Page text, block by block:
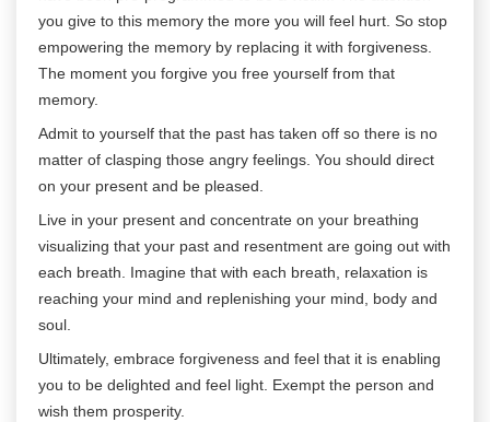
you give to this memory the more you will feel hurt. So stop
empowering the memory by replacing it with forgiveness.
The moment you forgive you free yourself from that
memory.
Admit to yourself that the past has taken off so there is no
matter of clasping those angry feelings. You should direct
on your present and be pleased.
Live in your present and concentrate on your breathing
visualizing that your past and resentment are going out with
each breath. Imagine that with each breath, relaxation is
reaching your mind and replenishing your mind, body and
soul.
Ultimately, embrace forgiveness and feel that it is enabling
you to be delighted and feel light. Exempt the person and
wish them prosperity.